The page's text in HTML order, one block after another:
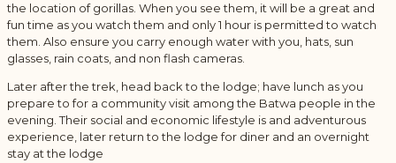
the location of gorillas. When you see them, it will be a great and
fun time as you watch them and only 1 hour is permitted to watch
them. Also ensure you carry enough water with you, hats, sun
glasses, rain coats, and non flash cameras.
Later after the trek, head back to the lodge; have lunch as you
prepare to for a community visit among the Batwa people in the
evening. Their social and economic lifestyle is and adventurous
experience, later return to the lodge for diner and an overnight
stay at the lodge